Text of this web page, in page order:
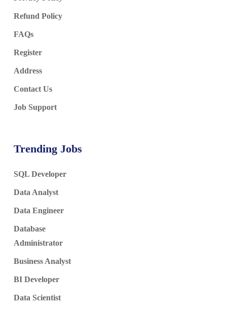
Refund Policy
FAQs
Register
Address
Contact Us
Job Support
Trending Jobs
SQL Developer
Data Analyst
Data Engineer
Database
Administrator
Business Analyst
BI Developer
Data Scientist